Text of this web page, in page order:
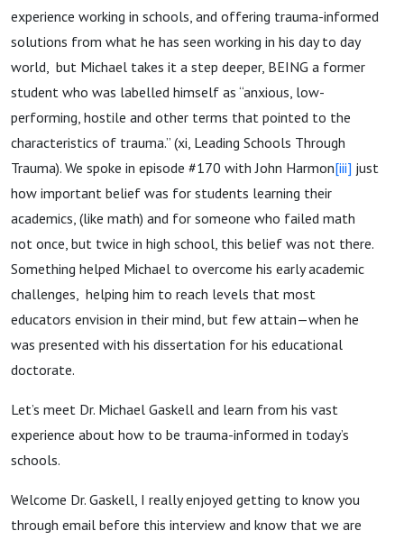
experience working in schools, and offering trauma-informed
solutions from what he has seen working in his day to day
world, but Michael takes it a step deeper, BEING a former
student who was labelled himself as “anxious, low-
performing, hostile and other terms that pointed to the
characteristics of trauma.” (xi, Leading Schools Through
Trauma). We spoke in episode #170 with John Harmon[iii] just
how important belief was for students learning their
academics, (like math) and for someone who failed math
not once, but twice in high school, this belief was not there.
Something helped Michael to overcome his early academic
challenges, helping him to reach levels that most
educators envision in their mind, but few attain—when he
was presented with his dissertation for his educational
doctorate.
Let’s meet Dr. Michael Gaskell and learn from his vast
experience about how to be trauma-informed in today’s
schools.
Welcome Dr. Gaskell, I really enjoyed getting to know you
through email before this interview and know that we are